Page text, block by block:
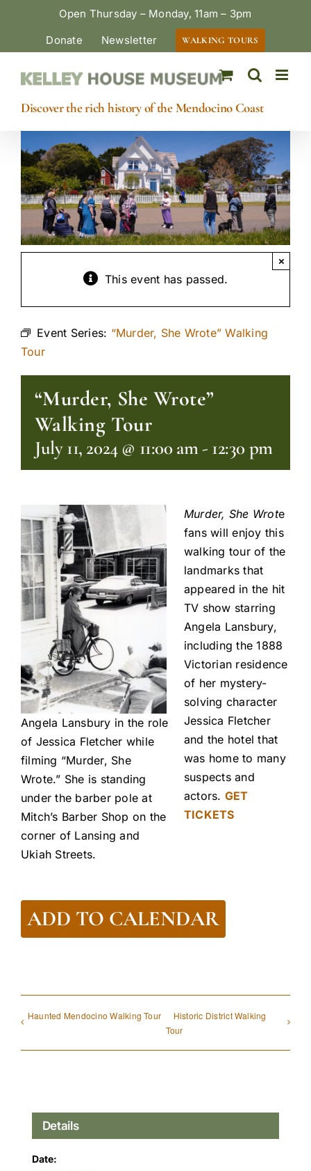
Open Thursday – Monday, 11am – 3pm
Donate
Newsletter WALKING TOURS
Discover the rich history of the Mendocino Coast
This event has passed.
×
Event Series: “Murder, She Wrote” Walking
Tour
“Murder, She Wrote”
Walking Tour
July 11, 2024 @ 11:00 am- 12:30 pm
Angela Lansbury in the role
of Jessica Fletcher while
filming “Murder, She
Wrote.” She is standing
under the barber pole at
Mitch’s Barber Shop on the
corner of Lansing and
Ukiah Streets.
Murder, She Wrote
fans will enjoy this
walking tour of the
landmarks that
appeared in the hit
TV show starring
Angela Lansbury,
including the 1888
Victorian residence
of her mystery-
solving character
Jessica Fletcher
and the hotel that
was home to many
suspects and
actors. GET
TICKETS
ADD TO CALENDAR
Haunted Mendocino Walking Tour
Historic District Walking
Tour
Details
Date: